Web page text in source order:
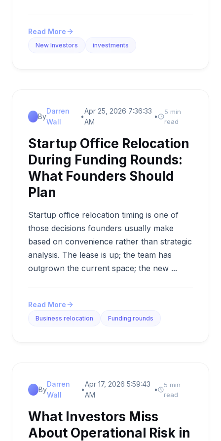
Read More
New Investors investments
By
Darren
Wall
•
Apr 25, 2026 7:36:33
AM
•
5 min
read
Startup Office Relocation
During Funding Rounds:
What Founders Should
Plan
Startup office relocation timing is one of
those decisions founders usually make
based on convenience rather than strategic
analysis. The lease is up; the team has
outgrown the current space; the new ...
Read More
Business relocation Funding rounds
By
Darren
Wall
•
Apr 17, 2026 5:59:43
AM
•
5 min
read
What Investors Miss
About Operational Risk in